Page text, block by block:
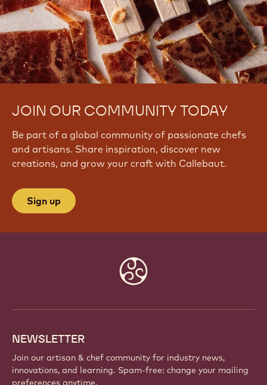
JOIN OUR COMMUNITY TODAY
Be part of a global community of passionate chefs
and artisans. Share inspiration, discover new
creations, and grow your craft with Callebaut.
Sign up
NEWSLETTER
Join our artisan & chef community for industry news,
innovations, and learning. Spam-free: change your mailing
preferences anytime.